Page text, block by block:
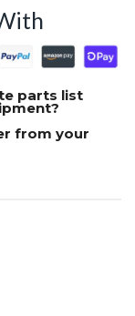
parts list
from your